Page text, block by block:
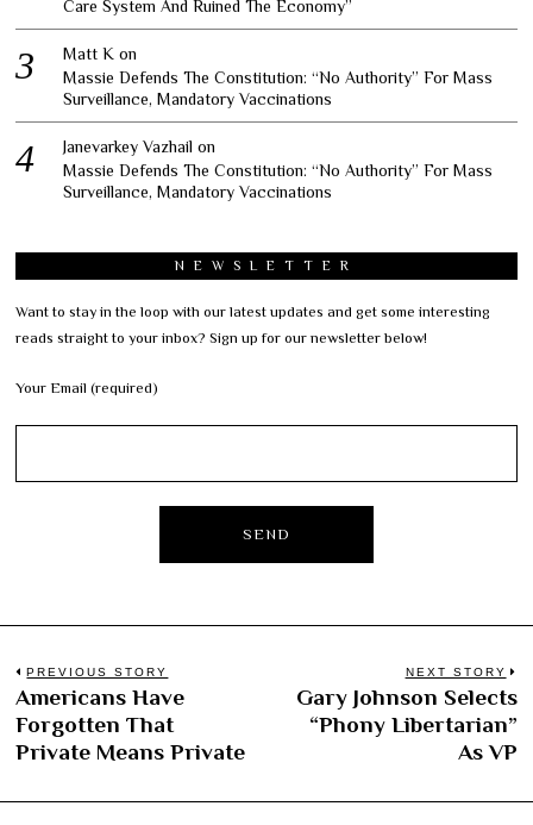
Care System And Ruined The Economy”
Matt K on
Massie Defends The Constitution: “No Authority” For Mass
Surveillance, Mandatory Vaccinations
Janevarkey Vazhail on
Massie Defends The Constitution: “No Authority” For Mass
Surveillance, Mandatory Vaccinations
NEWSLETTER
Want to stay in the loop with our latest updates and get some interesting
reads straight to your inbox? Sign up for our newsletter below!
Your Email (required)
Post
navigation
PREVIOUS STORY
Previous
post:
Americans Have
Forgotten That
Private Means Private
NEXT STORY
Gary Johnson Selects
“Phony Libertarian”
As VP